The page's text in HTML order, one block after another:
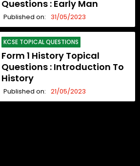
Questions : Early Man
Published on: 31/05/2023
KCSE TOPICAL QUESTIONS
Form 1 History Topical
Questions : Introduction To
History
Published on: 21/05/2023